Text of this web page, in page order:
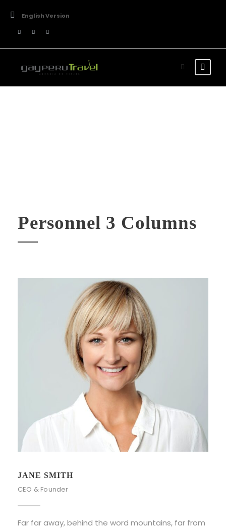
English Version
Personnel 3 Columns
JANE SMITH
CEO & Founder
Far far away, behind the word mountains, far from